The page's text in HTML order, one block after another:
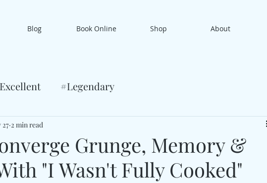
Blog Book Online Shop About
#Legendary
Grunge, Memory &
"I Wasn't Fully Cooked"
27 2 min read